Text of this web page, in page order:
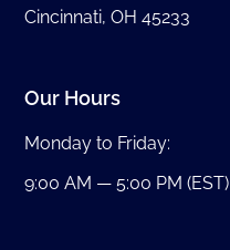
Cincinnati, OH 45233
Our Hours
Monday to Friday:
9:00 AM — 5:00 PM (EST)